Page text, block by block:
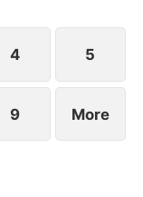
world.
4 5
9 More